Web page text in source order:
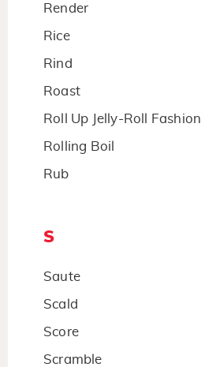
Render
Rice
Rind
Roast
Roll Up Jelly-Roll Fashion
Rolling Boil
Rub
S
Saute
Scald
Score
Scramble